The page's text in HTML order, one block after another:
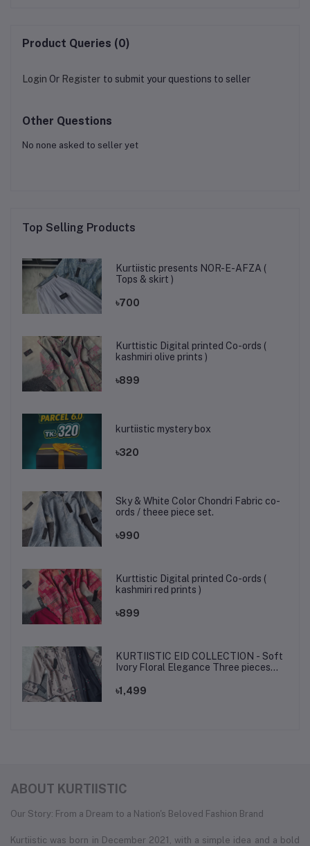
Product Queries (0)
Login Or Register to submit your questions to seller
Other Questions
No none asked to seller yet
Top Selling Products
Kurtiistic presents NOR-E-AFZA (
Tops & skirt )
৳700
Kurttistic Digital printed Co-ords (
kashmiri olive prints )
৳899
kurtiistic mystery box
৳320
Sky & White Color Chondri Fabric co-
ords / theee piece set.
৳990
Kurttistic Digital printed Co-ords (
kashmiri red prints )
৳899
KURTIISTIC EID COLLECTION - Soft
Ivory Floral Elegance Three pieces
৳1,499
ABOUT KURTIISTIC
Our Story: From a Dream to a Nation's Beloved Fashion Brand
Kurtiistic was born in December 2021, with a simple idea and a bold